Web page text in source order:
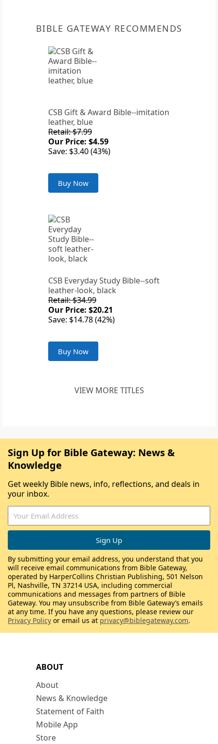
BIBLE GATEWAY RECOMMENDS
CSB Gift & Award Bible--imitation
leather, blue
Retail: $7.99
Our Price: $4.59
Save: $3.40 (43%)
Buy Now
CSB Everyday Study Bible--soft
leather-look, black
Retail: $34.99
Our Price: $20.21
Save: $14.78 (42%)
Buy Now
VIEW MORE TITLES
ABOUT
About
News & Knowledge
Statement of Faith
Mobile App
Store
Sign Up for Bible Gateway: News &
Knowledge
Get weekly Bible news, info, reflections, and deals in
your inbox.
By submitting your email address, you understand that you
will receive email communications from Bible Gateway,
operated by HarperCollins Christian Publishing, 501 Nelson
Pl, Nashville, TN 37214 USA, including commercial
communications and messages from partners of Bible
Gateway. You may unsubscribe from Bible Gateway’s emails
at any time. If you have any questions, please review our
Privacy Policy or email us at privacy@biblegateway.com.